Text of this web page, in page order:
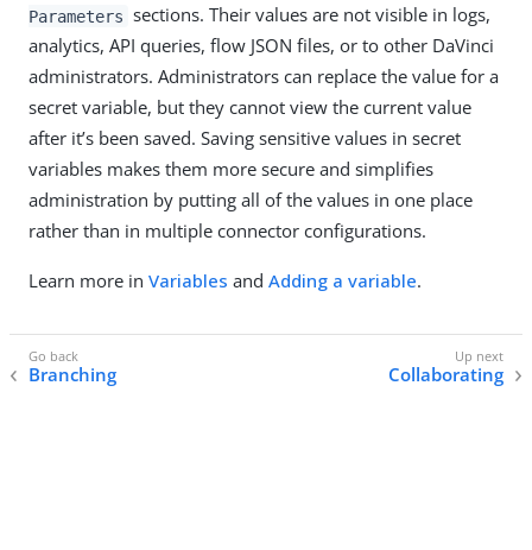
Parameters sections. Their values are not visible in logs,
analytics, API queries, flow JSON files, or to other DaVinci
administrators. Administrators can replace the value for a
secret variable, but they cannot view the current value
after it’s been saved. Saving sensitive values in secret
variables makes them more secure and simplifies
administration by putting all of the values in one place
rather than in multiple connector configurations.
Learn more in Variables and Adding a variable.
Branching Collaborating